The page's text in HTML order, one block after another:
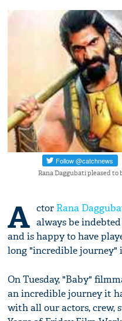
Rana Daggubati pleased
A ctor Rana
always be
and is happy to have
long "incredible journey"
On Tuesday, "Baby"
an incredible journey it
with all our actors, crew,